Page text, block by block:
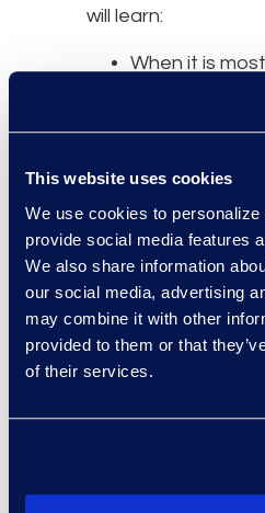
This website uses cookies
We use cookies to
provide social media features
We also share information
our social media, advertising
may combine it with other
provided to them or that
of their services.
will learn:
When it is most
administrators,
How the
changes to
have affected
notice and
administration,
What the
about how